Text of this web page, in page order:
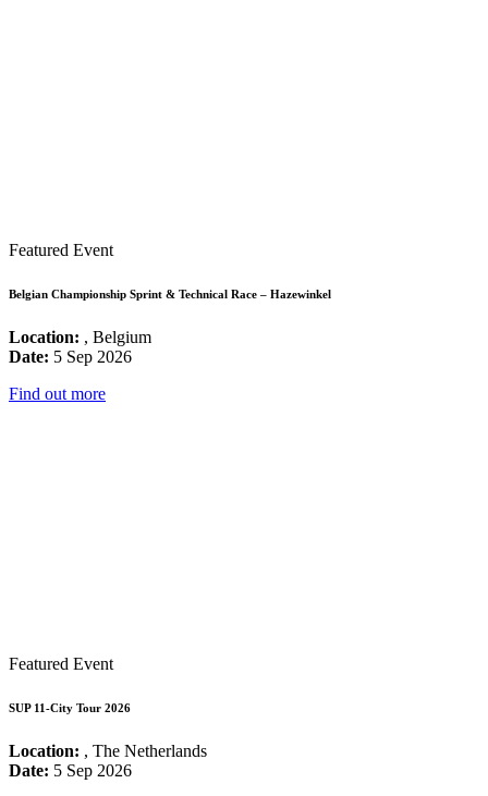
Featured Event
Belgian Championship Sprint & Technical Race – Hazewinkel
Location: , Belgium
Date: 5 Sep 2026
Find out more
Featured Event
SUP 11-City Tour 2026
Location: , The Netherlands
Date: 5 Sep 2026